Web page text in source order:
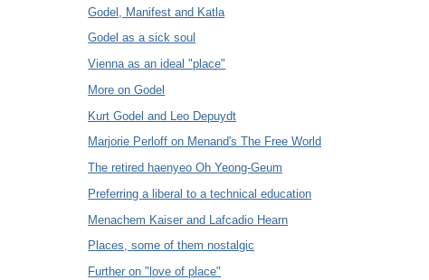
Godel, Manifest and Katla
Godel as a sick soul
Vienna as an ideal "place"
More on Godel
Kurt Godel and Leo Depuydt
Marjorie Perloff on Menand's The Free World
The retired haenyeo Oh Yeong-Geum
Preferring a liberal to a technical education
Menachem Kaiser and Lafcadio Hearn
Places, some of them nostalgic
Further on "love of place"